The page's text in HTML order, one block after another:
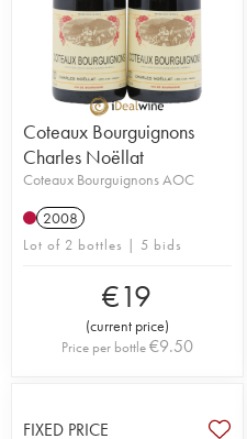
Coteaux Bourguignons
Charles Noëllat
Coteaux Bourguignons AOC
2008
Lot of 2 bottles | 5 bids
€19
(current price)
Price per bottle€9.50
FIXED PRICE